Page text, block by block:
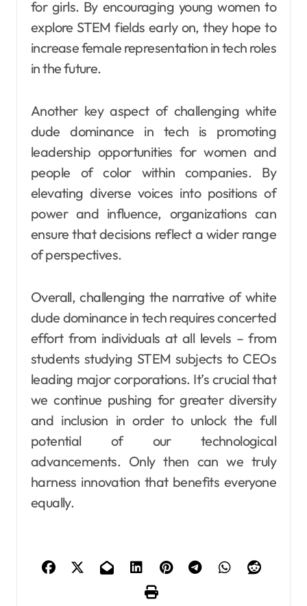
for girls. By encouraging young women to
explore STEM fields early on, they hope to
increase female representation in tech roles
in the future.
Another key aspect of challenging white
dude dominance in tech is promoting
leadership opportunities for women and
people of color within companies. By
elevating diverse voices into positions of
power and influence, organizations can
ensure that decisions reflect a wider range
of perspectives.
Overall, challenging the narrative of white
dude dominance in tech requires concerted
effort from individuals at all levels – from
students studying STEM subjects to CEOs
leading major corporations. It’s crucial that
we continue pushing for greater diversity
and inclusion in order to unlock the full
potential of our technological
advancements. Only then can we truly
harness innovation that benefits everyone
equally.